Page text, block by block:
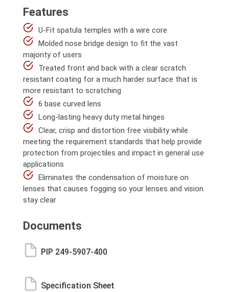
Features
U-Fit spatula temples with a wire core
Molded nose bridge design to fit the vast
majority of users
Treated front and back with a clear scratch
resistant coating for a much harder surface that is
more resistant to scratching
6 base curved lens
Long-lasting heavy duty metal hinges
Clear, crisp and distortion free visibility while
meeting the requirement standards that help provide
protection from projectiles and impact in general use
applications
Eliminates the condensation of moisture on
lenses that causes fogging so your lenses and vision
stay clear
Documents
PIP 249-5907-400
Specification Sheet